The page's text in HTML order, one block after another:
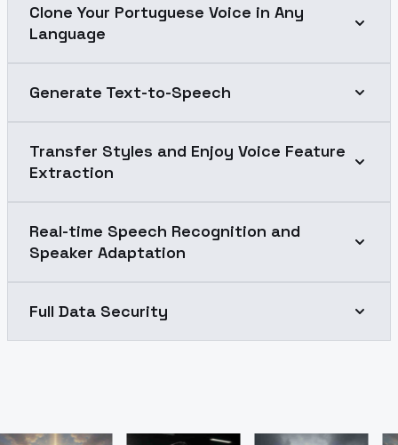
Clone Your Portuguese Voice in Any
Language
Generate Text-to-Speech
Transfer Styles and Enjoy Voice Feature
Extraction
Real-time Speech Recognition and
Speaker Adaptation
Full Data Security